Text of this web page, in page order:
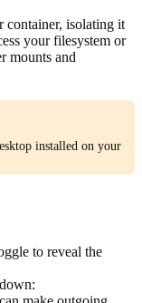
container, isolating it
your filesystem or
mounts and
installed on your
to reveal the